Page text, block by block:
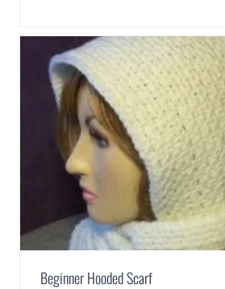
Beginner Hooded Scarf